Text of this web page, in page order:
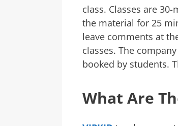
class. Classes are
the material for 25
leave comments at
classes. The
booked by students.
What Are